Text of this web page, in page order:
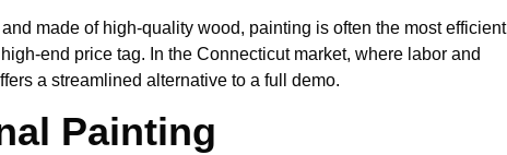
made of high-quality wood, painting is often the most efficient
end price tag. In the Connecticut market, where labor and
a streamlined alternative to a full demo.
Painting